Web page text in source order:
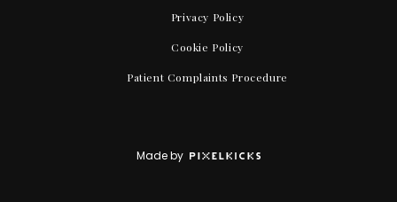
Privacy Policy
Cookie Policy
Patient Complaints Procedure
Made by